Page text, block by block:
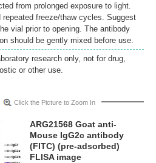
from prolonged exposure to light.
repeated freeze/thaw cycles. Suggest
vial prior to opening. The antibody
should be gently mixed before use.
research only, not for drug,
or other use.
Click the Picture to Zoom In
ARG21568 Goat anti-
Mouse IgG2c antibody
(FITC) (pre-adsorbed)
FLISA image